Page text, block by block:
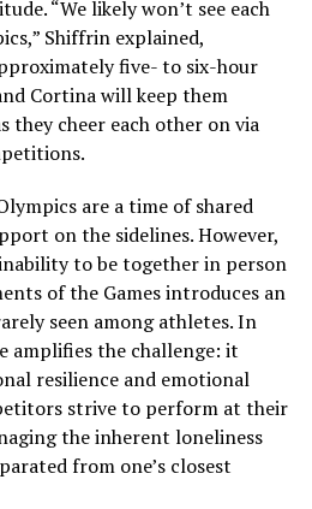
“We likely won’t see each
Shiffrin explained,
five- to six-hour
Cortina will keep them
they cheer each other on via
are a time of shared
on the sidelines. However,
to be together in person
of the Games introduces an
seen among athletes. In
amplifies the challenge: it
resilience and emotional
strive to perform at their
the inherent loneliness
from one’s closest